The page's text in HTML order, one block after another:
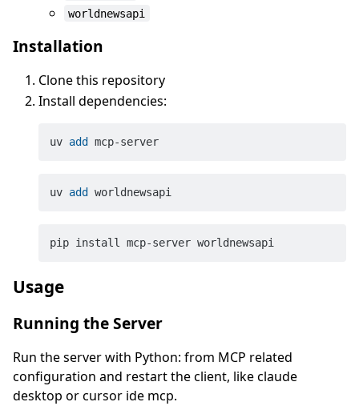
worldnewsapi
Installation
Clone this repository
Install dependencies:
uv add mcp-server
uv add worldnewsapi
pip install mcp-server worldnewsapi
Usage
Running the Server
Run the server with Python: from MCP related
configuration and restart the client, like claude
desktop or cursor ide mcp.